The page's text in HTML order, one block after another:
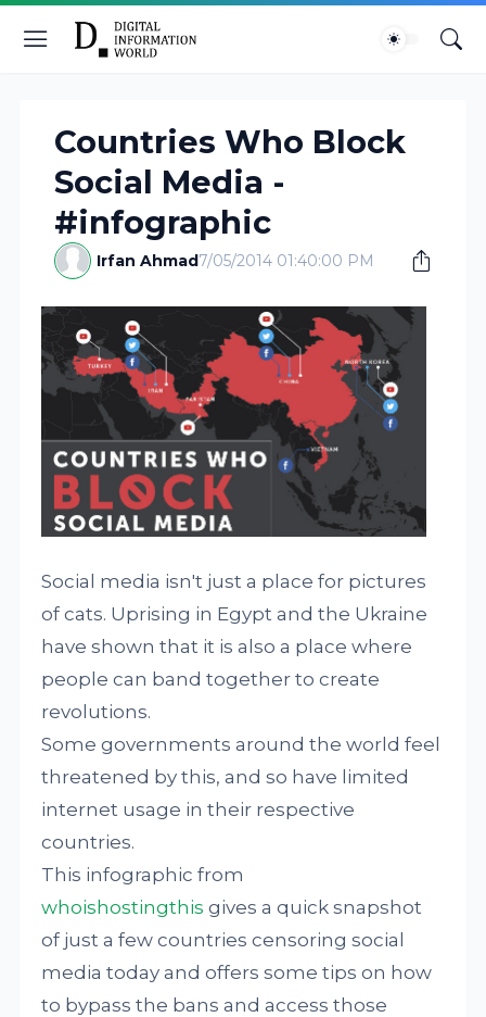
Countries Who Block
Social Media -
#infographic
Irfan Ahmad7/05/2014 01:40:00 PM
Social media isn't just a place for pictures
of cats. Uprising in Egypt and the Ukraine
have shown that it is also a place where
people can band together to create
revolutions.
Some governments around the world feel
threatened by this, and so have limited
internet usage in their respective
countries.
This infographic from
whoishostingthis gives a quick snapshot
of just a few countries censoring social
media today and offers some tips on how
to bypass the bans and access those